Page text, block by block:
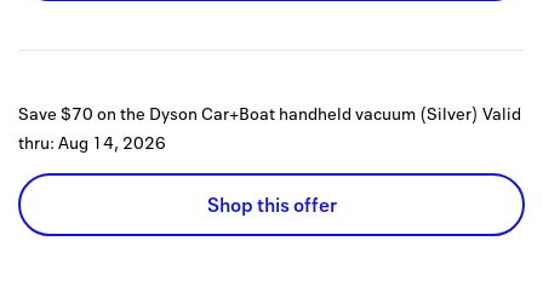
Save $70 on the Dyson Car+Boat handheld vacuum (Silver) Valid
thru: Aug 14, 2026
Shop this offer